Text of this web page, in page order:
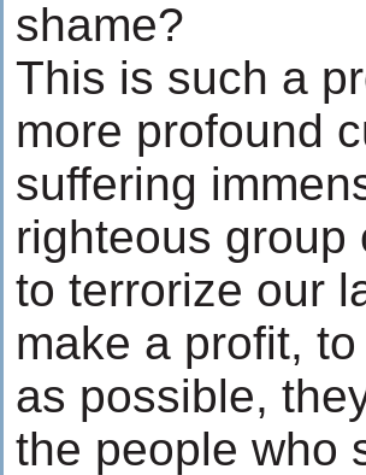
shame?
This is such a
more profound
suffering
righteous group
to terrorize our
make a profit,
as possible,
the people who